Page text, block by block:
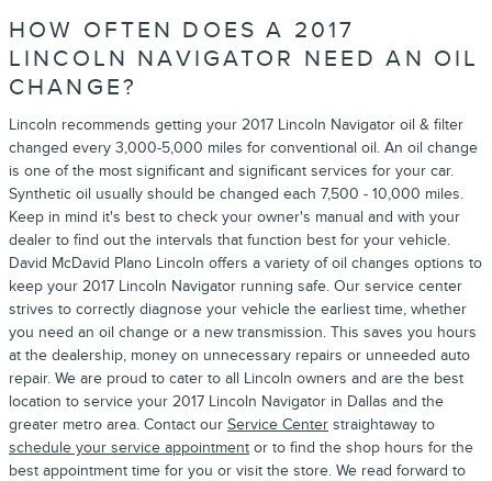
HOW OFTEN DOES A 2017
LINCOLN NAVIGATOR NEED AN OIL
CHANGE?
Lincoln recommends getting your 2017 Lincoln Navigator oil & filter
changed every 3,000-5,000 miles for conventional oil. An oil change
is one of the most significant and significant services for your car.
Synthetic oil usually should be changed each 7,500 - 10,000 miles.
Keep in mind it's best to check your owner's manual and with your
dealer to find out the intervals that function best for your vehicle.
David McDavid Plano Lincoln offers a variety of oil changes options to
keep your 2017 Lincoln Navigator running safe. Our service center
strives to correctly diagnose your vehicle the earliest time, whether
you need an oil change or a new transmission. This saves you hours
at the dealership, money on unnecessary repairs or unneeded auto
repair. We are proud to cater to all Lincoln owners and are the best
location to service your 2017 Lincoln Navigator in Dallas and the
greater metro area. Contact our Service Center straightaway to
schedule your service appointment or to find the shop hours for the
best appointment time for you or visit the store. We read forward to